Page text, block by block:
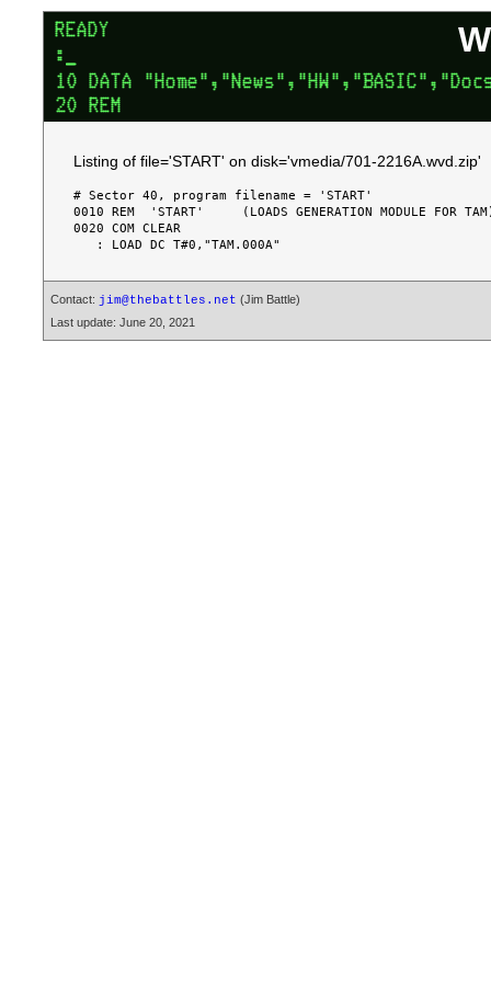
Listing of file='START' on disk='vmedia/701-2216A.wvd.zip'
# Sector 40, program filename = 'START'
0010 REM  'START'     (LOADS GENERATION MODULE FOR
0020 COM CLEAR
Contact: jim@thebattles.net (Jim Battle)
Last update: June 20, 2021